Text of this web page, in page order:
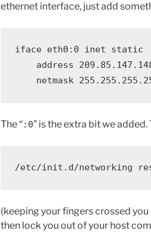
ethernet interface, just add
iface eth0:0 inet static
address
netmask
The “:0” is the extra bit we
/etc/init.d/networking
(keeping your fingers crossed
then lock you out of your host